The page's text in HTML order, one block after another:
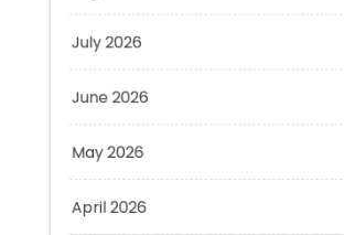
June 2026
May 2026